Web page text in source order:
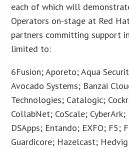
each of which will
Operators on-stage at Red
partners committing support
limited to:
6Fusion; Aporeto; Aqua
Avocado Systems; Banzai
Technologies; Catalogic;
CollabNet; CoScale;
DSApps; Entando; EXFO; F5;
Guardicore; Hazelcast;